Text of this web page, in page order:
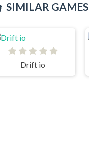
SIMILAR GAMES
Drift io